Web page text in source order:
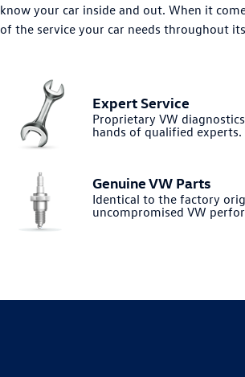
know your car inside and out. When it
of the service your car needs throughout
Expert Service
Proprietary VW
hands of qualified experts.
Genuine VW Parts
Identical to the factory
uncompromised VW